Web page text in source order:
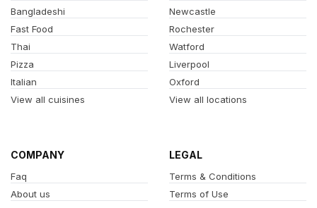
Bangladeshi
Fast Food
Thai
Pizza
Italian
View all cuisines
Newcastle
Rochester
Watford
Liverpool
Oxford
View all locations
COMPANY
Faq
About us
LEGAL
Terms & Conditions
Terms of Use